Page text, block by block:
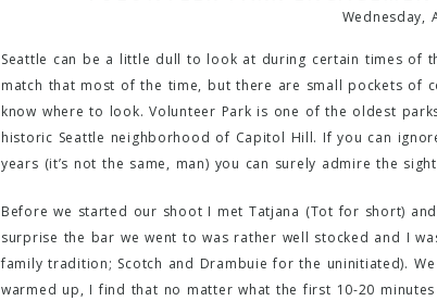
Wednesday,
Seattle can be a little dull to look at during certain times of
match that most of the time, but there are small pockets
know where to look. Volunteer Park is one of the oldest
historic Seattle neighborhood of Capitol Hill. If you can
years (it’s not the same, man) you can surely admire the
Before we started our shoot I met Tatjana (Tot for short)
surprise the bar we went to was rather well stocked and I
family tradition; Scotch and Drambuie for the uninitiated).
warmed up, I find that no matter what the first 10-20